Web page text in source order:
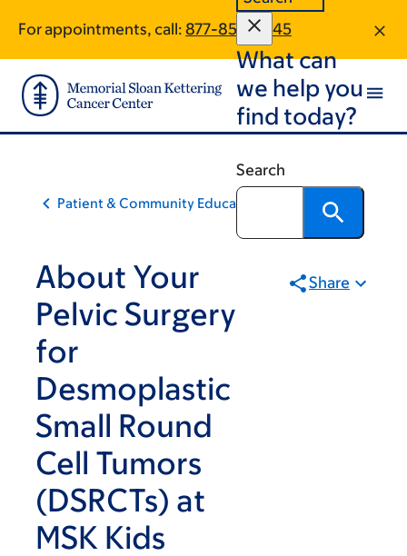
main
content
footer
For appointments, call: 877-853-6445
What can
we help you
find today?
Search
Patient & Community Education
About Your
Pelvic Surgery
for
Desmoplastic
Small Round
Cell Tumors
(DSRCTs) at
MSK Kids
Share